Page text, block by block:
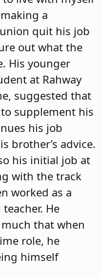
a
quit his job
out what the
His younger
at Rahway
suggested that
supplement his
his job
brother’s advice.
his initial job at
with the track
worked as a
He
that when
role, he
himself